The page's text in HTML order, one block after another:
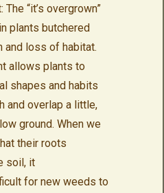
“it’s overgrown”
plants butchered
and loss of habitat.
allows plants to
shapes and habits
and overlap a little,
ground. When we
their roots
soil, it
for new weeds to